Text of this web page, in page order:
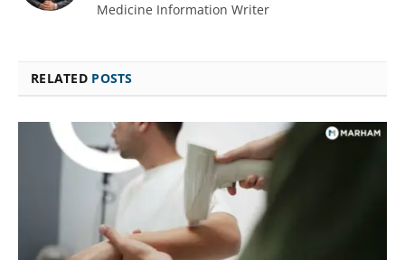
Medicine Information Writer
RELATED POSTS